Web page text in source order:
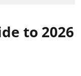
to 2026